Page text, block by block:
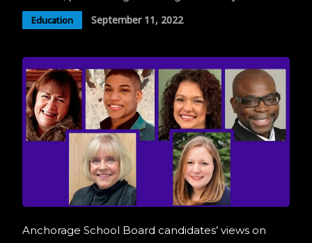
Education September 11, 2022
Anchorage School Board candidates’ views on